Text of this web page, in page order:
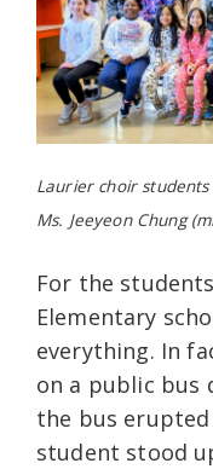
Laurier choir
Ms. Jeeyeon Chung
For the
Elementary
everything. In
on a public bus
the bus
student stood